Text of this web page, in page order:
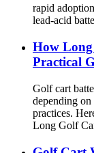
rapid
lead-acid
How
Practical
Golf cart
depending on
practices.
Long Golf